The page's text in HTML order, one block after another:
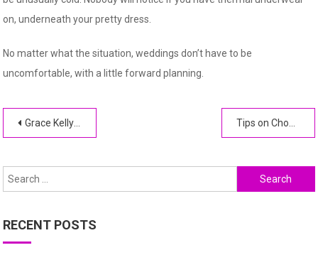
on, underneath your pretty dress.
No matter what the situation, weddings don’t have to be
uncomfortable, with a little forward planning.
Post
Grace Kelly and Prince Rainier III of Monaco
Search
for:
RECENT POSTS